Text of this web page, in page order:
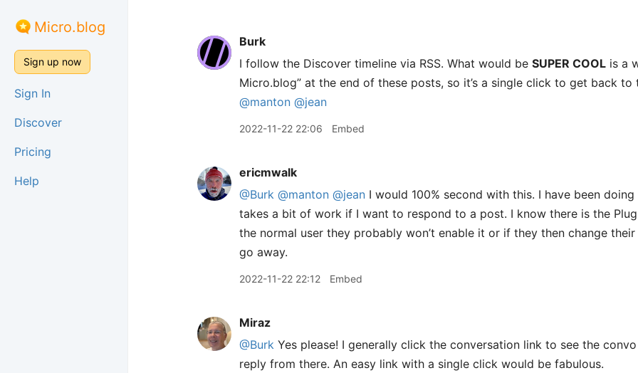
Micro.blog
Sign up now
Sign In
Discover
Pricing
Help
Burk
I follow the Discover timeline via RSS. What would be SUPER COOL is a
Micro.blog” at the end of these posts, so it’s a single click to get back
@manton @jean
2022-11-22 22:06 Embed
ericmwalk
@Burk @manton @jean I would 100% second with this. I have been
takes a bit of work if I want to respond to a post. I know there is the
the normal user they probably won’t enable it or if they then change
go away.
2022-11-22 22:12 Embed
Miraz
@Burk Yes please! I generally click the conversation link to see the
reply from there. An easy link with a single click would be fabulous.